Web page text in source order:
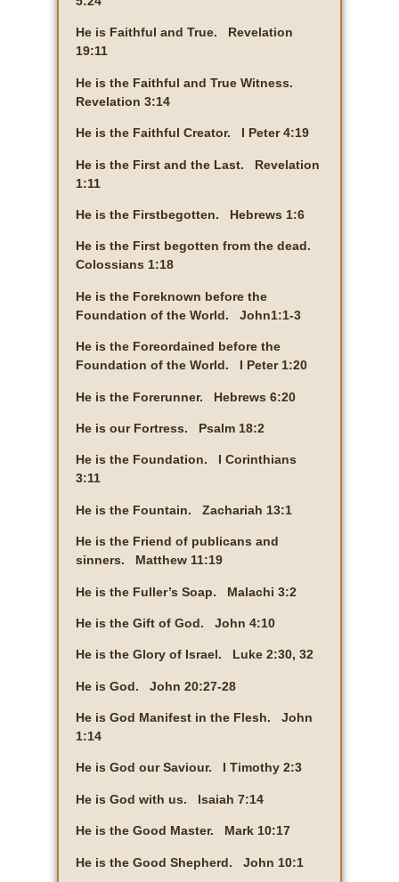
He is Faithful and True. Revelation
19:11
He is the Faithful and True Witness.
Revelation 3:14
He is the Faithful Creator. I Peter 4:19
He is the First and the Last. Revelation
1:11
He is the Firstbegotten. Hebrews 1:6
He is the First begotten from the dead.
Colossians 1:18
He is the Foreknown before the
Foundation of the World. John1:1-3
He is the Foreordained before the
Foundation of the World. I Peter 1:20
He is the Forerunner. Hebrews 6:20
He is our Fortress. Psalm 18:2
He is the Foundation. I Corinthians
3:11
He is the Fountain. Zachariah 13:1
He is the Friend of publicans and
sinners. Matthew 11:19
He is the Fuller’s Soap. Malachi 3:2
He is the Gift of God. John 4:10
He is the Glory of Israel. Luke 2:30, 32
He is God. John 20:27-28
He is God Manifest in the Flesh. John
1:14
He is God our Saviour. I Timothy 2:3
He is God with us. Isaiah 7:14
He is the Good Master. Mark 10:17
He is the Good Shepherd. John 10:1